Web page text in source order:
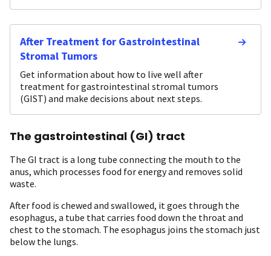
After Treatment for Gastrointestinal
Stromal Tumors
Get information about how to live well after
treatment for gastrointestinal stromal tumors
(GIST) and make decisions about next steps.
The gastrointestinal (GI) tract
The GI tract is a long tube connecting the mouth to the
anus, which processes food for energy and removes solid
waste.
After food is chewed and swallowed, it goes through the
esophagus, a tube that carries food down the throat and
chest to the stomach. The esophagus joins the stomach just
below the lungs.